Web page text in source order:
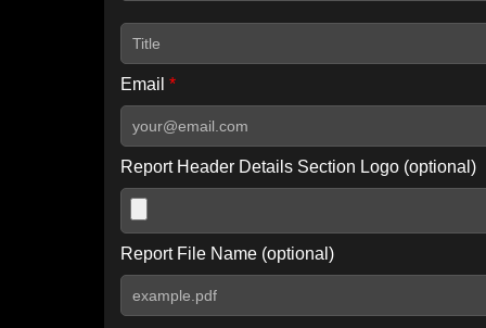
Email *
Report Header Details Section Logo (optional)
Report File Name (optional)